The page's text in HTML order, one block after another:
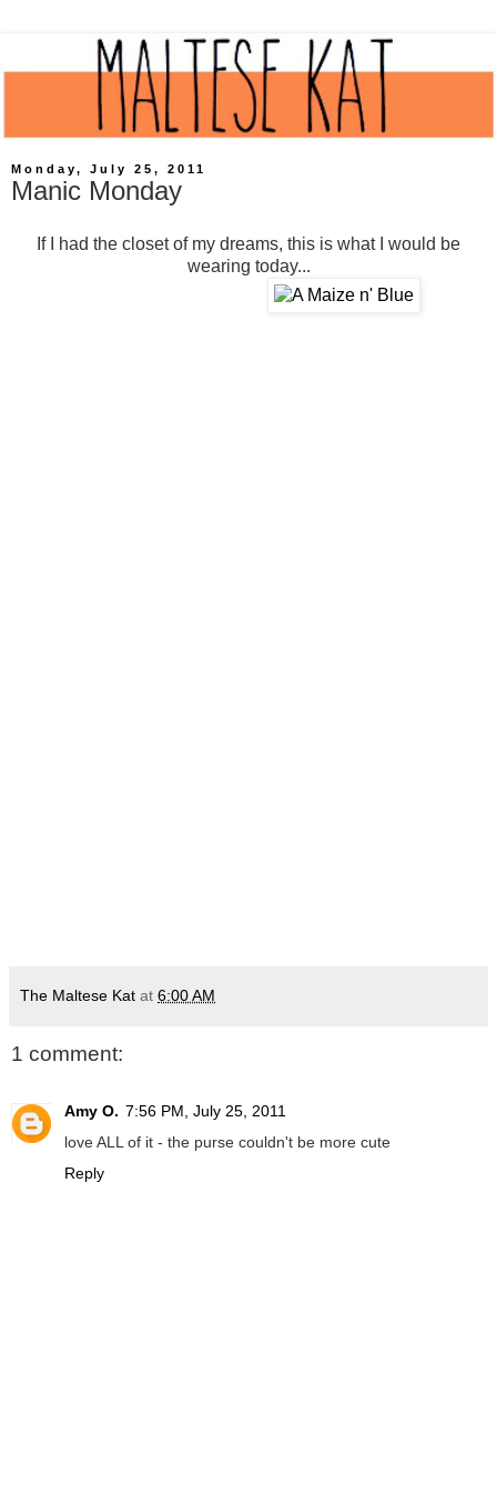
Monday, July 25, 2011
Manic Monday
If I had the closet of my dreams, this is what I would be
wearing today...
The Maltese Kat at 6:00 AM
1 comment:
Amy O. 7:56 PM, July 25, 2011
love ALL of it - the purse couldn't be more cute
Reply